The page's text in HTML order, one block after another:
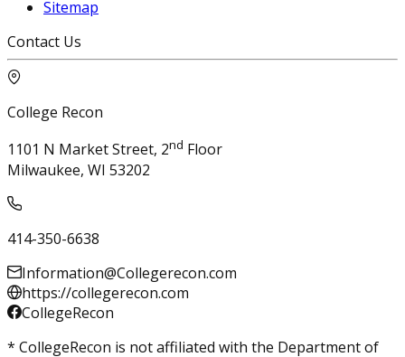
Sitemap
Contact Us
College Recon
1101 N Market Street, 2nd Floor
Milwaukee, WI 53202
414-350-6638
Information@Collegerecon.com
https://collegerecon.com
CollegeRecon
* CollegeRecon is not affiliated with the Department of